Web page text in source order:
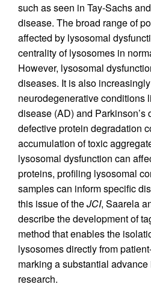
such as seen in Tay-Sachs
disease. The broad range of
affected by lysosomal
centrality of lysosomes in
However, lysosomal
diseases. It is also
neurodegenerative conditions
disease (AD) and
defective protein degradation
accumulation of toxic
lysosomal dysfunction can
proteins, profiling lysosomal
samples can inform specific
this issue of theJCI, Saarela
describe the development of
method that enables the
lysosomes directly from
marking a substantial
research.